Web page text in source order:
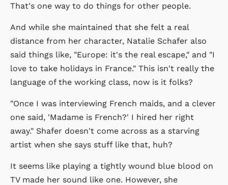
That's one way to do things for other people.
And while she maintained that she felt a real
distance from her character, Natalie Schafer also
said things like, "Europe: it's the real escape," and "I
love to take holidays in France." This isn't really the
language of the working class, now is it folks?
"Once I was interviewing French maids, and a clever
one said, 'Madame is French?' I hired her right
away." Shafer doesn't come across as a starving
artist when she says stuff like that, huh?
It seems like playing a tightly wound blue blood on
TV made her sound like one. However, she